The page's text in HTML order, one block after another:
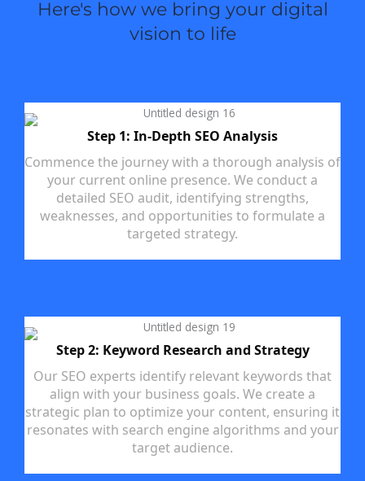
Here's how we bring your digital
vision to life
Step 1: In-Depth SEO Analysis
Commence the journey with a thorough analysis of
your current online presence. We conduct a
detailed SEO audit, identifying strengths,
weaknesses, and opportunities to formulate a
targeted strategy.
Step 2: Keyword Research and Strategy
Our SEO experts identify relevant keywords that
align with your business goals. We create a
strategic plan to optimize your content, ensuring it
resonates with search engine algorithms and your
target audience.